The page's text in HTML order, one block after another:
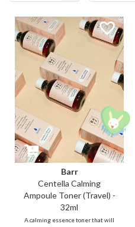
Barr
Centella Calming
Ampoule Toner (Travel) -
32ml
A calming essence toner that will